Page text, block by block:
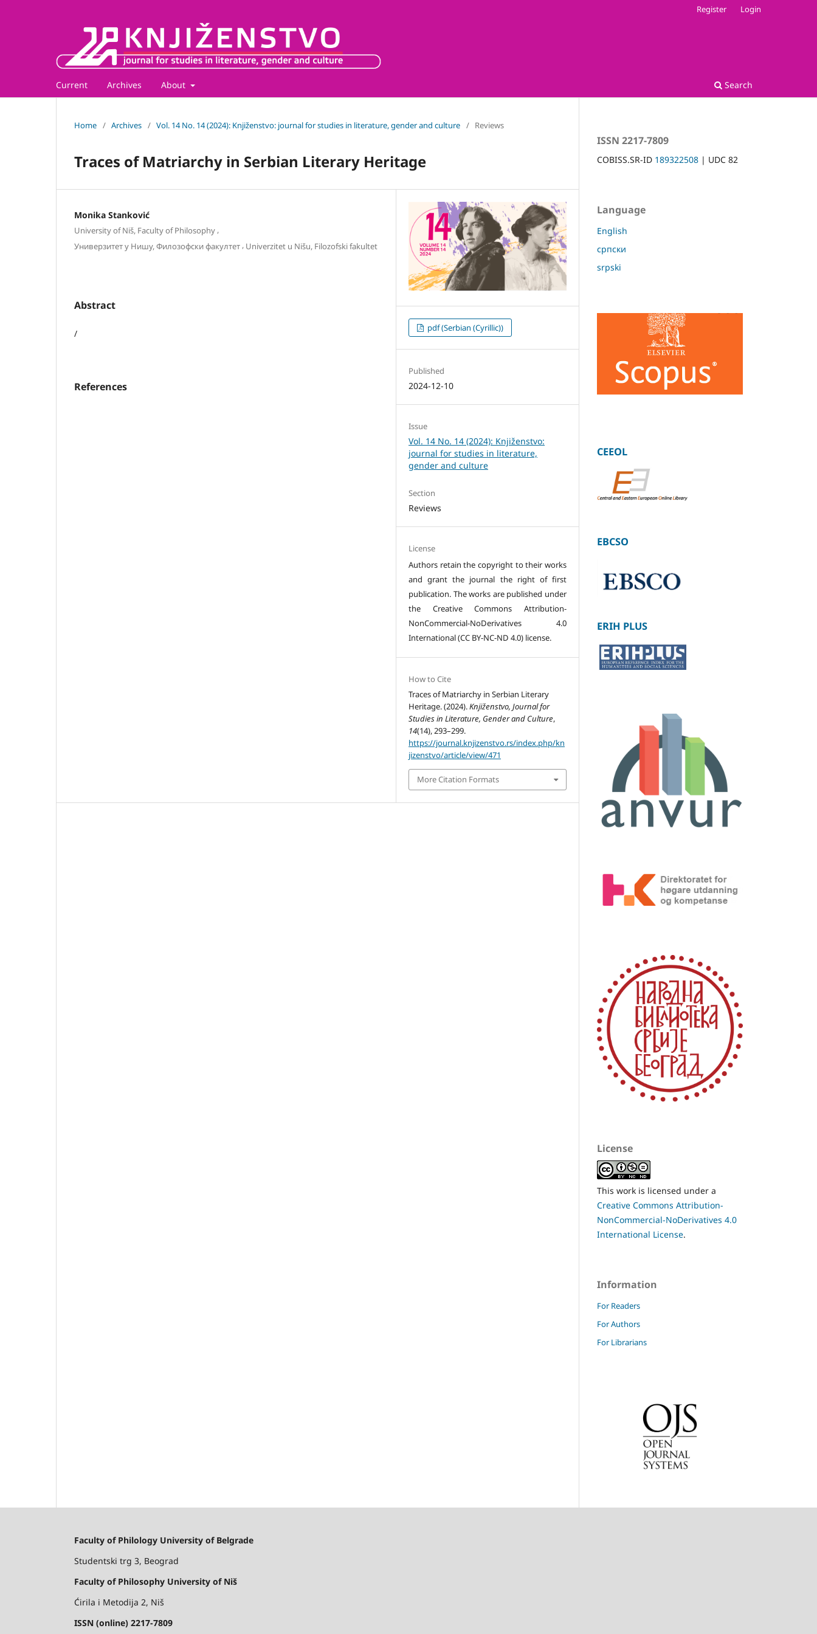
Current Archives About Search
Register Login
Home / Archives / Vol. 14 No. 14 (2024): Knjiženstvo: journal for studies in literature, gender and culture / Reviews
Traces of Matriarchy in Serbian Literary Heritage
Monika Stanković
University of Niš, Faculty of Philosophy ,
Универзитет у Нишу, Филозофски факултет , Univerzitet u Nišu, Filozofski fakultet
Abstract
/
References
pdf (Serbian (Cyrillic))
Published
2024-12-10
Issue
Vol. 14 No. 14 (2024): Knjiženstvo:
journal for studies in literature,
gender and culture
Section
Reviews
License
Authors retain the copyright to their works
and grant the journal the right of first
publication. The works are published under
the Creative Commons Attribution-
NonCommercial-NoDerivatives 4.0
International (CC BY-NC-ND 4.0) license.
How to Cite
Traces of Matriarchy in Serbian Literary
Heritage. (2024).Knjiženstvo, Journal for
Studies in Literature, Gender and Culture,
14(14), 293–299.
https://journal.knjizenstvo.rs/index.php/kn
jizenstvo/article/view/471
More Citation Formats
ISSN 2217-7809
COBISS.SR-ID 189322508 | UDC 82
Language
English
српски
srpski
CEEOL
EBCSO
ERIH PLUS
License
This work is licensed under a
Creative Commons Attribution-
NonCommercial-NoDerivatives 4.0
International License.
Information
For Readers
For Authors
For Librarians
Faculty of Philology University of Belgrade
Studentski trg 3, Beograd
Faculty of Philosophy University of Niš
Ćirila i Metodija 2, Niš
ISSN (online) 2217-7809